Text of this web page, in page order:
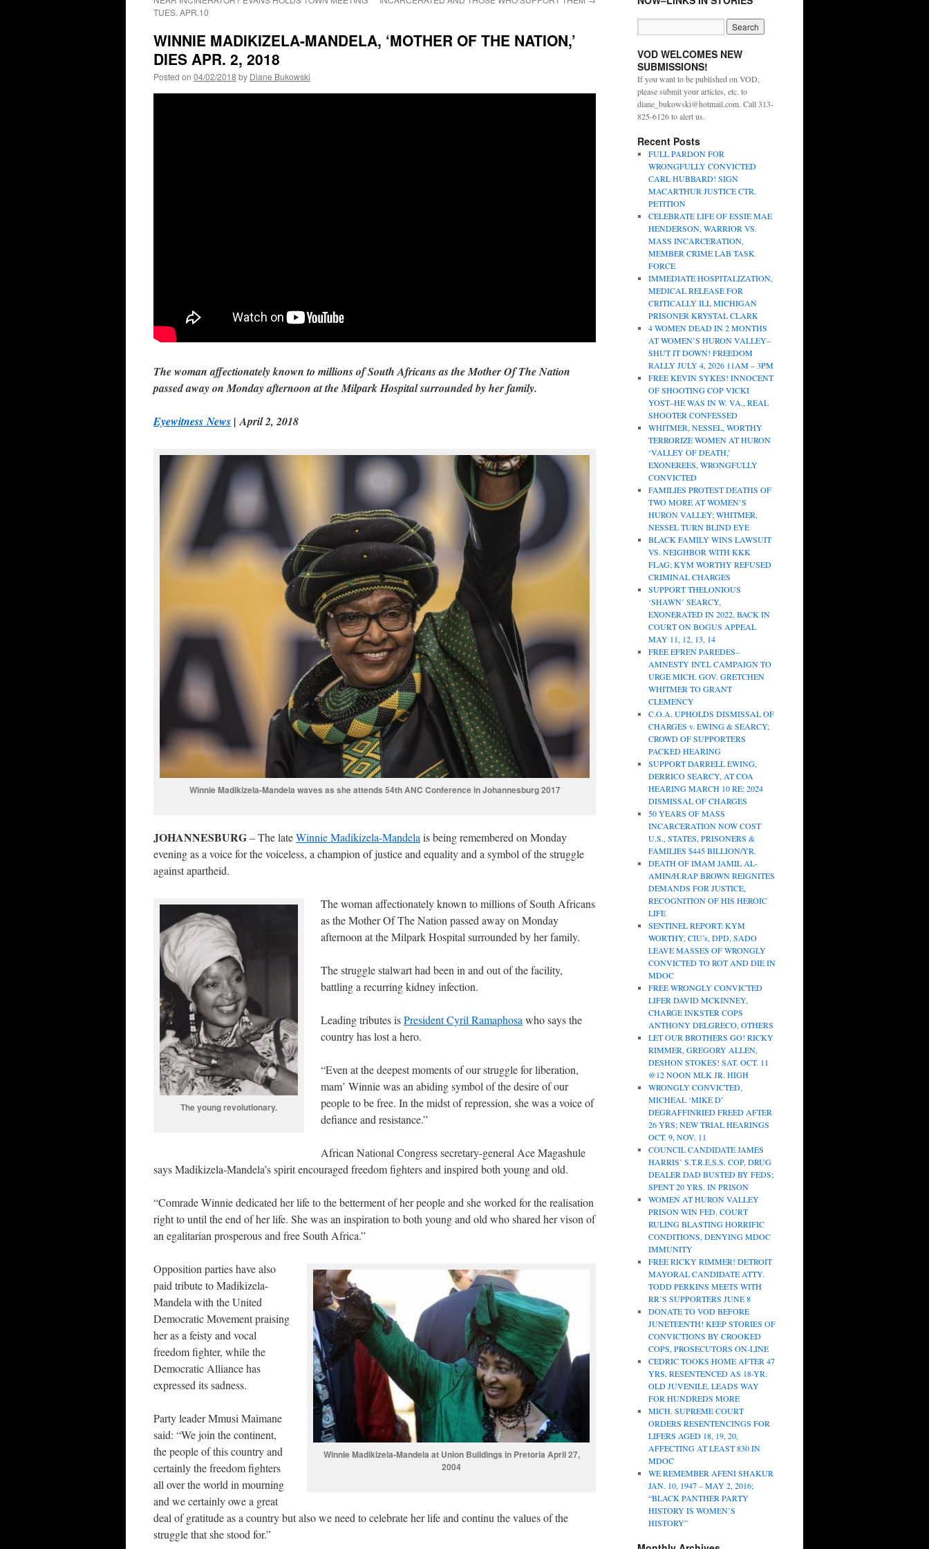
TUES. APR.10
WINNIE MADIKIZELA-MANDELA, ‘MOTHER OF THE NATION,’
DIES APR. 2, 2018
Posted on 04/02/2018 by Diane Bukowski
The woman affectionately known to millions of South Africans as the Mother Of The Nation
passed away on Monday afternoon at the Milpark Hospital surrounded by her family.
Eyewitness News| April 2, 2018
Winnie Madikizela-Mandela waves as she attends 54th ANC Conference in Johannesburg 2017
JOHANNESBURG– The lateWinnie Madikizela-Mandela is being remembered on Monday
evening as a voice for the voiceless, a champion of justice and equality and a symbol of the struggle
against apartheid.
The young revolutionary.
The woman affectionately known to millions of South Africans
as the Mother Of The Nation passed away on Monday
afternoon at the Milpark Hospital surrounded by her family.
The struggle stalwart had been in and out of the facility,
battling a recurring kidney infection.
Leading tributes isPresident Cyril Ramaphosa who says the
country has lost a hero.
“Even at the deepest moments of our struggle for liberation,
mam’ Winnie was an abiding symbol of the desire of our
people to be free. In the midst of repression, she was a voice of
defiance and resistance.”
African National Congress secretary-general Ace Magashule
says Madikizela-Mandela’s spirit encouraged freedom fighters and inspired both young and old.
“Comrade Winnie dedicated her life to the betterment of her people and she worked for the realisation
right to until the end of her life. She was an inspiration to both young and old who shared her vison of
an egalitarian prosperous and free South Africa.”
Winnie Madikizela-Mandela at Union Buildings in Pretoria April 27,
2004
Opposition parties have also
paid tribute to Madikizela-
Mandela with the United
Democratic Movement praising
her as a feisty and vocal
freedom fighter, while the
Democratic Alliance has
expressed its sadness.
Party leader Mmusi Maimane
said: “We join the continent,
the people of this country and
certainly the freedom fighters
all over the world in mourning
and we certainly owe a great
deal of gratitude as a country but also we need to celebrate her life and continu the values of the
struggle that she stood for.”
VOD WELCOMES NEW
SUBMISSIONS!
If you want to be published on VOD,
please submit your articles, etc. to
diane_bukowski@hotmail.com. Call 313-
825-6126 to alert us.
Recent Posts
FULL PARDON FOR
WRONGFULLY CONVICTED
CARL HUBBARD! SIGN
MACARTHUR JUSTICE CTR.
PETITION
CELEBRATE LIFE OF ESSIE MAE
HENDERSON, WARRIOR VS.
MASS INCARCERATION,
MEMBER CRIME LAB TASK
FORCE
IMMEDIATE HOSPITALIZATION,
MEDICAL RELEASE FOR
CRITICALLY ILL MICHIGAN
PRISONER KRYSTAL CLARK
4 WOMEN DEAD IN 2 MONTHS
AT WOMEN’S HURON VALLEY–
SHUT IT DOWN! FREEDOM
RALLY JULY 4, 2026 11AM – 3PM
FREE KEVIN SYKES! INNOCENT
OF SHOOTING COP VICKI
YOST–HE WAS IN W. VA., REAL
SHOOTER CONFESSED
WHITMER, NESSEL, WORTHY
TERRORIZE WOMEN AT HURON
‘VALLEY OF DEATH,’
EXONEREES, WRONGFULLY
CONVICTED
FAMILIES PROTEST DEATHS OF
TWO MORE AT WOMEN’S
HURON VALLEY; WHITMER,
NESSEL TURN BLIND EYE
BLACK FAMILY WINS LAWSUIT
VS. NEIGHBOR WITH KKK
FLAG; KYM WORTHY REFUSED
CRIMINAL CHARGES
SUPPORT THELONIOUS
‘SHAWN’ SEARCY,
EXONERATED IN 2022, BACK IN
COURT ON BOGUS APPEAL
MAY 11, 12, 13, 14
FREE EFREN PAREDES–
AMNESTY INT.L CAMPAIGN TO
URGE MICH. GOV. GRETCHEN
WHITMER TO GRANT
CLEMENCY
C.O.A. UPHOLDS DISMISSAL OF
CHARGES v. EWING & SEARCY;
CROWD OF SUPPORTERS
PACKED HEARING
SUPPORT DARRELL EWING,
DERRICO SEARCY, AT COA
HEARING MARCH 10 RE: 2024
DISMISSAL OF CHARGES
50 YEARS OF MASS
INCARCERATION NOW COST
U.S., STATES, PRISONERS &
FAMILIES $445 BILLION/YR.
DEATH OF IMAM JAMIL AL-
AMIN/H.RAP BROWN REIGNITES
DEMANDS FOR JUSTICE,
RECOGNITION OF HIS HEROIC
LIFE
SENTINEL REPORT: KYM
WORTHY, CIU’s, DPD, SADO
LEAVE MASSES OF WRONGLY
CONVICTED TO ROT AND DIE IN
MDOC
FREE WRONGLY CONVICTED
LIFER DAVID MCKINNEY,
CHARGE INKSTER COPS
ANTHONY DELGRECO, OTHERS
LET OUR BROTHERS GO! RICKY
RIMMER, GREGORY ALLEN,
DESHON STOKES! SAT. OCT. 11
@12 NOON MLK JR. HIGH
WRONGLY CONVICTED,
MICHEAL ‘MIKE D’
DEGRAFFINRIED FREED AFTER
26 YRS; NEW TRIAL HEARINGS
OCT. 9, NOV. 11
COUNCIL CANDIDATE JAMES
HARRIS’ S.T.R.E.S.S. COP, DRUG
DEALER DAD BUSTED BY FEDS;
SPENT 20 YRS. IN PRISON
WOMEN AT HURON VALLEY
PRISON WIN FED. COURT
RULING BLASTING HORRIFIC
CONDITIONS, DENYING MDOC
IMMUNITY
FREE RICKY RIMMER! DETROIT
MAYORAL CANDIDATE ATTY.
TODD PERKINS MEETS WITH
RR’S SUPPORTERS JUNE 8
DONATE TO VOD BEFORE
JUNETEENTH! KEEP STORIES OF
CONVICTIONS BY CROOKED
COPS, PROSECUTORS ON-LINE
CEDRIC TOOKS HOME AFTER 47
YRS, RESENTENCED AS 18-YR.
OLD JUVENILE, LEADS WAY
FOR HUNDREDS MORE
MICH. SUPREME COURT
ORDERS RESENTENCINGS FOR
LIFERS AGED 18, 19, 20,
AFFECTING AT LEAST 830 IN
MDOC
WE REMEMBER AFENI SHAKUR
JAN. 10, 1947 – MAY 2, 2016;
“BLACK PANTHER PARTY
HISTORY IS WOMEN’S
HISTORY”